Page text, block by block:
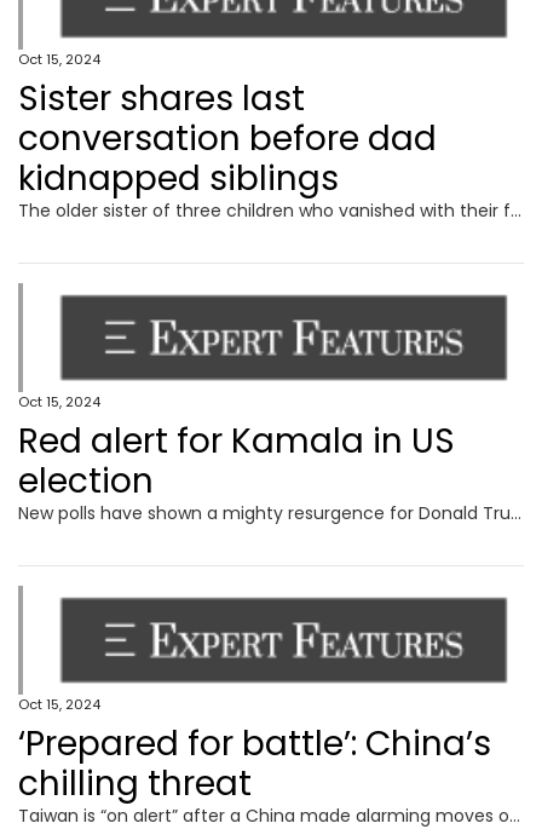
Oct 15, 2024
Sister shares last
conversation before dad
kidnapped siblings
The older sister of three children who vanished with their fugitive father has recalled a final conversation she had with her siblings before they went missing.
Oct 15, 2024
Red alert for Kamala in US
election
New polls have shown a mighty resurgence for Donald Trump, with analysts still completely in the dark about what the White House will look like in 2025.
Oct 15, 2024
‘Prepared for battle’: China’s
chilling threat
Taiwan is “on alert” after a China made alarming moves on its territory, with Beijing issuing a terrifying war threat out of the blue.